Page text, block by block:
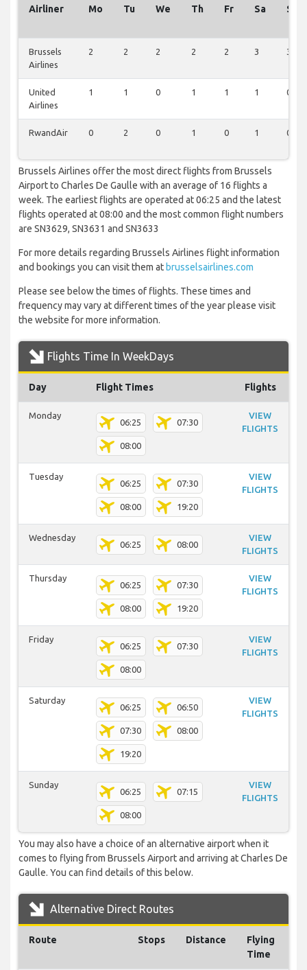
Airliner Mo Tu We Th Fr Sa Su
Brussels
Airlines
2 2 2 2 2 3 3
United
Airlines
1 1 0 1 1 1 0
RwandAir 0 2 0 1 0 1 0
Brussels Airlines offer the most direct flights from Brussels
Airport to Charles De Gaulle with an average of 16 flights a
week. The earliest flights are operated at 06:25 and the latest
flights operated at 08:00 and the most common flight numbers
are SN3629, SN3631 and SN3633
For more details regarding Brussels Airlines flight information
and bookings you can visit them at brusselsairlines.com
Please see below the times of flights. These times and
frequency may vary at different times of the year please visit
the website for more information.
Flights Time In WeekDays
Day Flight Times Flights
Monday
06:25 07:30
08:00
VIEW
FLIGHTS
Tuesday
06:25 07:30
08:00 19:20
VIEW
FLIGHTS
Wednesday
06:25 08:00
VIEW
FLIGHTS
Thursday
06:25 07:30
08:00 19:20
VIEW
FLIGHTS
Friday
06:25 07:30
08:00
VIEW
FLIGHTS
Saturday
06:25 06:50
07:30 08:00
19:20
VIEW
FLIGHTS
Sunday
06:25 07:15
08:00
VIEW
FLIGHTS
You may also have a choice of an alternative airport when it
comes to flying from Brussels Airport and arriving at Charles De
Gaulle. You can find details of this below.
Alternative Direct Routes
Route Stops Distance
Flying
Time